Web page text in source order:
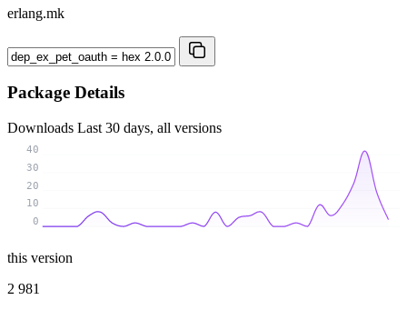
erlang.mk
Package Details
Downloads Last 30 days, all versions
0
10
20
30
40
this version
2 981